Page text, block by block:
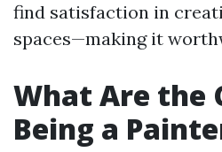
find satisfaction in
spaces—making it
What Are the
Being a